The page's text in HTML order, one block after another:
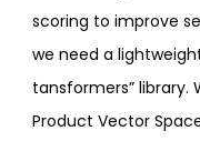
scoring to improve
we need a
tansformers” library.
Product Vector